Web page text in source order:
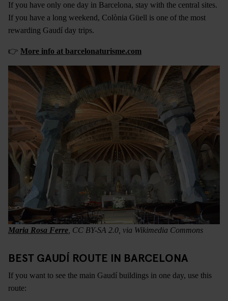
If you have only one day in Barcelona, stay with the central sites.
If you have a long weekend, Colònia Güell is one of the most
rewarding Gaudí day trips.
👉 More info at barcelonaturisme.com
Maria Rosa Ferre , CC BY-SA 2.0, via Wikimedia Commons
BEST GAUDÍ ROUTE IN BARCELONA
If you want to see the main Gaudí buildings in one day, use this
route: